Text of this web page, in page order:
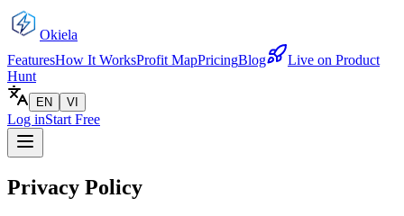
Okiela
FeaturesHow It WorksProfit MapPricingBlog
Live on Product
Hunt
EN VI
Log inStart Free
Privacy Policy